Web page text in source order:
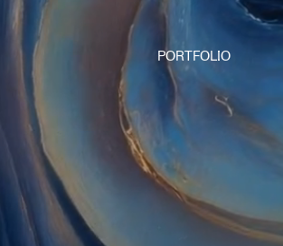
PORTFOLIO